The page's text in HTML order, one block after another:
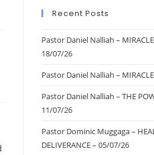
Recent Posts
Pastor Daniel Nalliah –
18/07/26
Pastor Daniel Nalliah –
Pastor Daniel Nalliah – THE
11/07/26
Pastor Dominic Muggaga –
DELIVERANCE – 05/07/26